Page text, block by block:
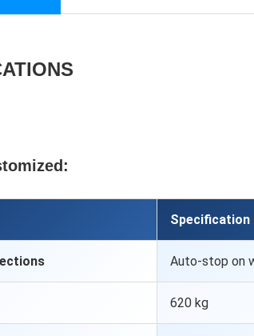
Specification
Auto-stop on
620 kg